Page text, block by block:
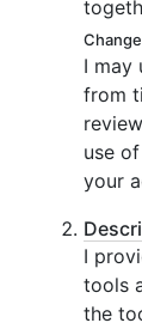
I may
from
use
your
I
tools
the